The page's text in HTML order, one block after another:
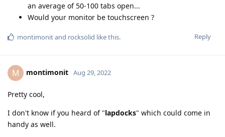
an average of 50-100 tabs open...
Would your monitor be touchscreen ?
Reply
montimonitand rocksolid like this.
M montimonit Aug 29, 2022
Pretty cool,
I don't know if you heard of "lapdocks" which could come in
handy as well.